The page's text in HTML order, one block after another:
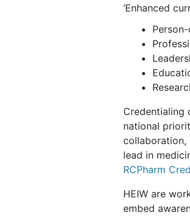
‘Enhanced
national
collaboration,
lead in
RCPharm
HEIW are
embed